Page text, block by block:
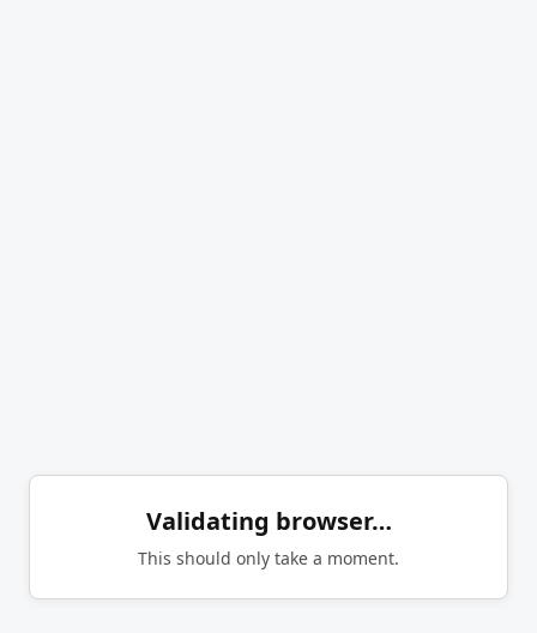
Validating browser…
This should only take a moment.